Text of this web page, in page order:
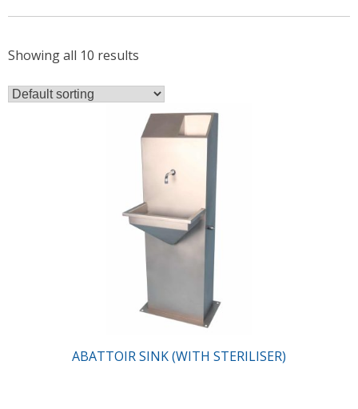
Showing all 10 results
ABATTOIR SINK (WITH STERILISER)